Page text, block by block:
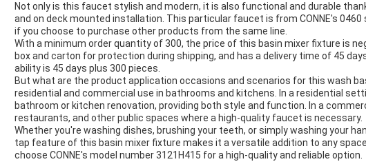
Not only is this faucet stylish and modern, it is also functional and durable
and on deck mounted installation. This particular faucet is from CONNE's
if you choose to purchase other products from the same line.
With a minimum order quantity of 300, the price of this basin mixer fixture is
box and carton for protection during shipping, and has a delivery time of 45
ability is 45 days plus 300 pieces.
But what are the product application occasions and scenarios for this wash
residential and commercial use in bathrooms and kitchens. In a residential
bathroom or kitchen renovation, providing both style and function. In a
restaurants, and other public spaces where a high-quality faucet is necessary.
Whether you're washing dishes, brushing your teeth, or simply washing your
tap feature of this basin mixer fixture makes it a versatile addition to any
choose CONNE's model number 3121H415 for a high-quality and reliable option.